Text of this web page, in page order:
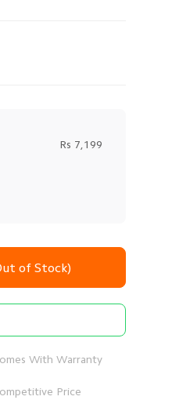
Rs 7,199
of Stock)
With Warranty
Price